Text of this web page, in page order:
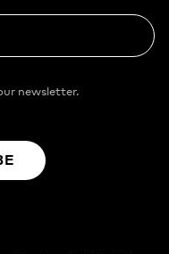
newsletter.